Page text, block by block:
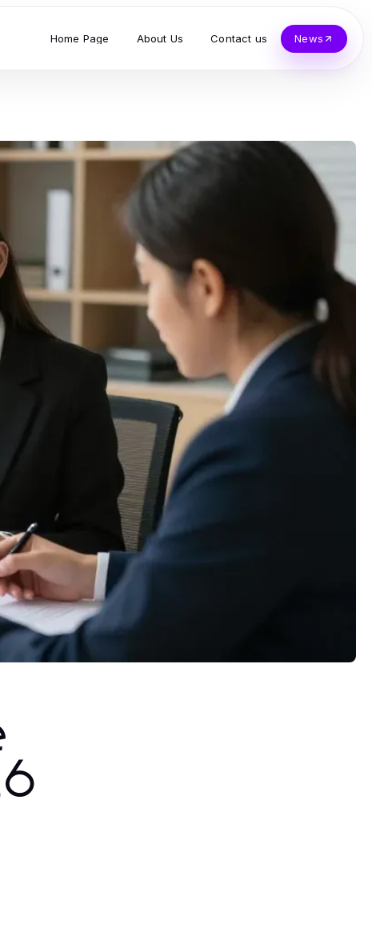
Home Page About Us Contact us News